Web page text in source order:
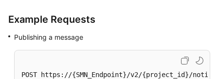
Example Requests
Publishing a message
POST https://{SMN_Endpoint}/v2/{project_id}/